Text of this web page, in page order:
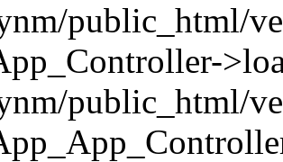
public_html/
public_html/